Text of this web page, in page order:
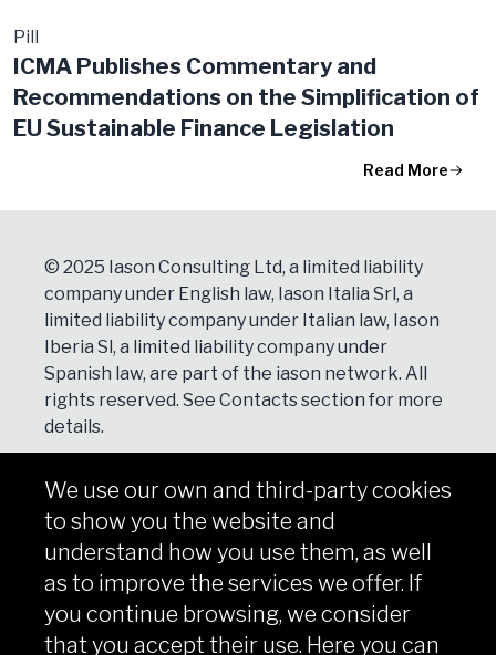
Pill
ICMA Publishes Commentary and
Recommendations on the Simplification of
EU Sustainable Finance Legislation
Read More
© 2025 Iason Consulting Ltd, a limited liability
company under English law, Iason Italia Srl, a
limited liability company under Italian law, Iason
Iberia Sl, a limited liability company under
Spanish law, are part of the iason network. All
rights reserved. See Contactssection for more
details.
NEWSLETTER
We use our own and third-party cookies
to show you the website and
understand how you use them, as well
as to improve the services we offer. If
you continue browsing, we consider
that you accept their use. Here you can